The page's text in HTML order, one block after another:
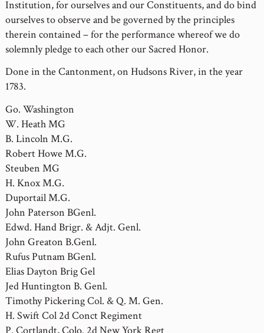
Institution, for ourselves and our Constituents, and do bind
ourselves to observe and be governed by the principles
therein contained – for the performance whereof we do
solemnly pledge to each other our Sacred Honor.
Done in the Cantonment, on Hudsons River, in the year
1783.
Go. Washington
W. Heath MG
B. Lincoln M.G.
Robert Howe M.G.
Steuben MG
H. Knox M.G.
Duportail M.G.
John Paterson BGenl.
Edwd. Hand Brigr. & Adjt. Genl.
John Greaton B.Genl.
Rufus Putnam BGenl.
Elias Dayton Brig Gel
Jed Huntington B. Genl.
Timothy Pickering Col. & Q. M. Gen.
H. Swift Col 2d Conct Regiment
P. Cortlandt, Colo. 2d New York Regt